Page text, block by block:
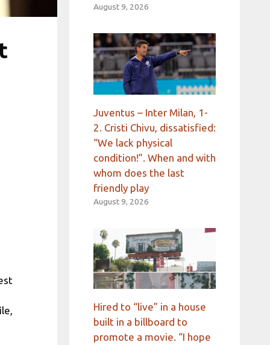
August 9, 2026
Juventus – Inter Milan, 1-
2. Cristi Chivu, dissatisfied:
“We lack physical
condition!”. When and with
whom does the last
friendly play
August 9, 2026
Hired to “live” in a house
built in a billboard to
promote a movie. “I hope